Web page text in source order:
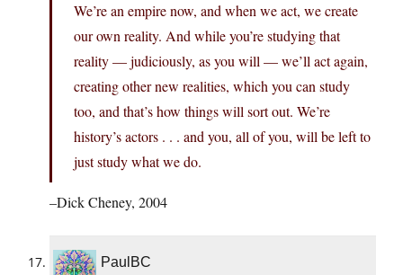
We’re an empire now, and when we act, we create
our own reality. And while you’re studying that
reality — judiciously, as you will — we’ll act again,
creating other new realities, which you can study
too, and that’s how things will sort out. We’re
history’s actors . . . and you, all of you, will be left to
just study what we do.
–Dick Cheney, 2004
PaulBC